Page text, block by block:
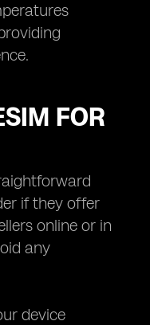
FOR
if they offer
online or in
any
device